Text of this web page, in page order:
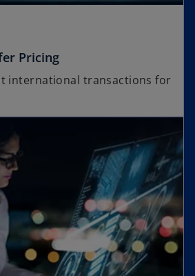
Pricing
international transactions for